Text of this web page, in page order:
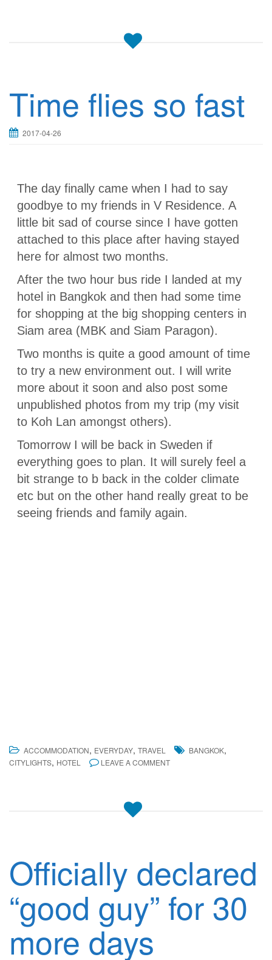
Time flies so fast
2017-04-26
The day finally came when I had to say
goodbye to my friends in V Residence. A
little bit sad of course since I have gotten
attached to this place after having stayed
here for almost two months.
After the two hour bus ride I landed at my
hotel in Bangkok and then had some time
for shopping at the big shopping centers in
Siam area (MBK and Siam Paragon).
Two months is quite a good amount of time
to try a new environment out. I will write
more about it soon and also post some
unpublished photos from my trip (my visit
to Koh Lan amongst others).
Tomorrow I will be back in Sweden if
everything goes to plan. It will surely feel a
bit strange to b back in the colder climate
etc but on the other hand really great to be
seeing friends and family again.
ACCOMMODATION, EVERYDAY, TRAVEL BANGKOK,
CITYLIGHTS, HOTEL LEAVE A COMMENT
Officially declared
“good guy” for 30
more days